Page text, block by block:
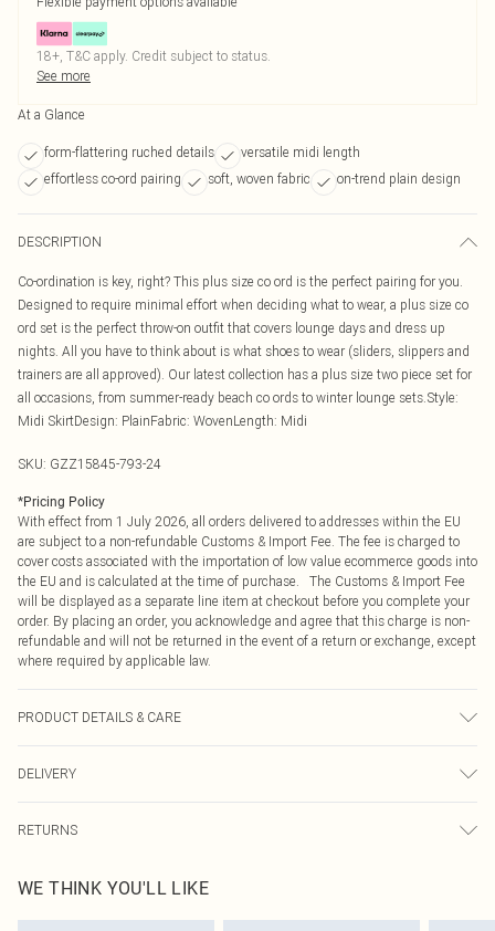
18+, T&C apply. Credit subject to status.
See more
At a Glance
form-flattering ruched details
versatile midi length
effortless co-ord pairing
soft, woven fabric on-trend plain design
DESCRIPTION
Co-ordination is key, right? This plus size co ord is the perfect pairing for you.
Designed to require minimal effort when deciding what to wear, a plus size co
ord set is the perfect throw-on outfit that covers lounge days and dress up
nights. All you have to think about is what shoes to wear (sliders, slippers and
trainers are all approved). Our latest collection has a plus size two piece set for
all occasions, from summer-ready beach co ords to winter lounge sets.Style:
Midi SkirtDesign: PlainFabric: WovenLength: Midi
SKU: GZZ15845-793-24
*Pricing Policy
With effect from 1 July 2026, all orders delivered to addresses within the EU
are subject to a non-refundable Customs & Import Fee. The fee is charged to
cover costs associated with the importation of low value ecommerce goods into
the EU and is calculated at the time of purchase. The Customs & Import Fee
will be displayed as a separate line item at checkout before you complete your
order. By placing an order, you acknowledge and agree that this charge is non-
refundable and will not be returned in the event of a return or exchange, except
where required by applicable law.
PRODUCT DETAILS & CARE
DELIVERY
Republic of Ireland Express Delivery
Up to 2 working days (Order by 4pm)
RETURNS
send something back.
Please note, we cannot offer refunds on fashion face masks, cosmetics,
WE THINK YOU'LL LIKE